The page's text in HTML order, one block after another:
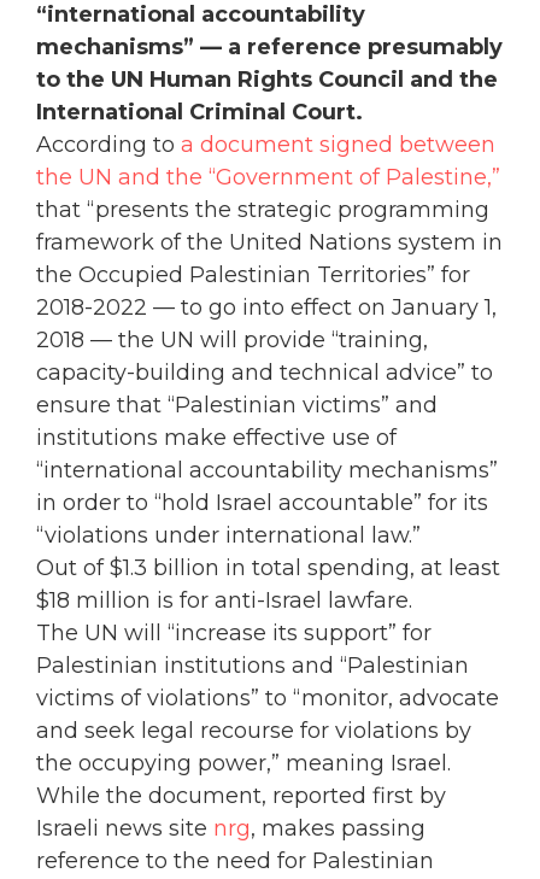
“international accountability
mechanisms” — a reference presumably
to the UN Human Rights Council and the
International Criminal Court.
According to a document signed between
the UN and the “Government of Palestine,”
that “presents the strategic programming
framework of the United Nations system in
the Occupied Palestinian Territories” for
2018-2022 — to go into effect on January 1,
2018 — the UN will provide “training,
capacity-building and technical advice” to
ensure that “Palestinian victims” and
institutions make effective use of
“international accountability mechanisms”
in order to “hold Israel accountable” for its
“violations under international law.”
Out of $1.3 billion in total spending, at least
$18 million is for anti-Israel lawfare.
The UN will “increase its support” for
Palestinian institutions and “Palestinian
victims of violations” to “monitor, advocate
and seek legal recourse for violations by
the occupying power,” meaning Israel.
While the document, reported first by
Israeli news site nrg, makes passing
reference to the need for Palestinian